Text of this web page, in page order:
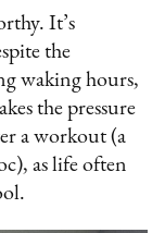
It’s
the
waking hours,
the pressure
a workout (a
as life often